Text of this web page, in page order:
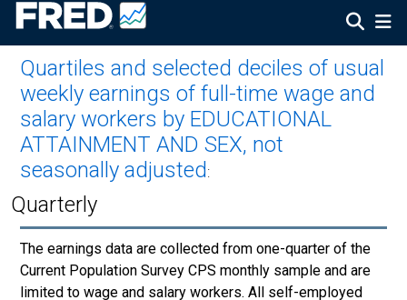
Quartiles and selected deciles of usual
weekly earnings of full-time wage and
salary workers by EDUCATIONAL
ATTAINMENT AND SEX, not
seasonally adjusted :
Quarterly
The earnings data are collected from one-quarter of the
Current Population Survey CPS monthly sample and are
limited to wage and salary workers. All self-employed